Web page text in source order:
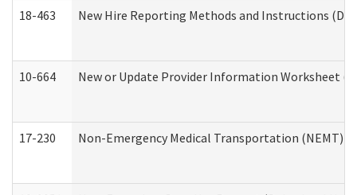
18-463 New Hire Reporting Methods and Instructions
10-664 New or Update Provider Information Worksheet
17-230 Non-Emergency Medical Transportation (NEMT)